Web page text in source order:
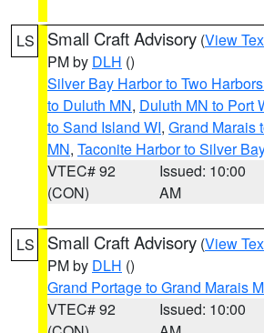
LS Small Craft Advisory (View
PM by DLH ()
Silver Bay Harbor to Two
to Duluth MN, Duluth MN to Port
to Sand Island WI, Grand Marais
MN, Taconite Harbor to Silver
VTEC# 92
(CON)
Issued: 10:00
AM
LS Small Craft Advisory (View
PM by DLH ()
Grand Portage to Grand Marais
VTEC# 92
Issued: 10:00